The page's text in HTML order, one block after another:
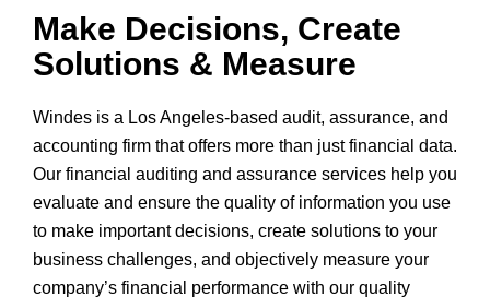
Make Decisions, Create
Solutions & Measure
Windes is a Los Angeles-based audit, assurance, and
accounting firm that offers more than just financial data.
Our financial auditing and assurance services help you
evaluate and ensure the quality of information you use
to make important decisions, create solutions to your
business challenges, and objectively measure your
company’s financial performance with our quality